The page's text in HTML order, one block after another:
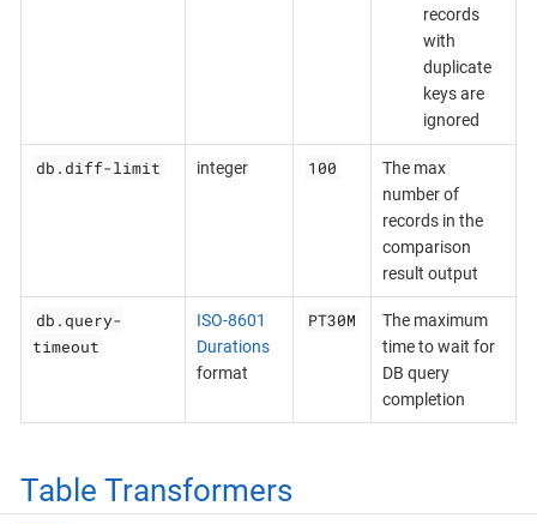
records
with
duplicate
keys are
ignored
db.diff-limit integer 100
The max
number of
records in the
comparison
result output
db.query-
timeout
ISO-8601
Durations
format
PT30M
The maximum
time to wait for
DB query
completion
Table Transformers